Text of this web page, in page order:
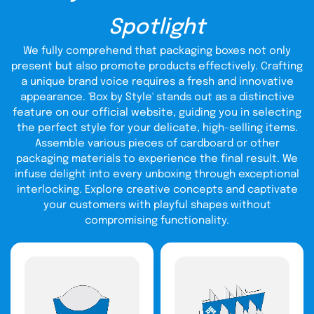
If you are looking for stupendous favor boxes to give a tint
you at cost-effective rates. Our skilled graphics team will
provide you with pertinent artwork selections
forWholesale Favor Boxes. We ensure premium quality
custom printed packaging boxes designed according to
your liking and event. Furthermore, our free designing
support services allow you to have unlimited template
choices for your packaging boxes without die-cut and
setup charges. Contact us now to avail our special
discount offers.
Explore Our Exceptional
Materials:
Satisfied customers are the assets of any business and
we strive hard to provide exceptional material of
commonly used material depending upon the type of
product you want to package. For example, paperboard is
and glass candles you must prefer favor boxes made of
cardboard.
Spotlight
We fully comprehend that packaging boxes not only
present but also promote products effectively. Crafting
a unique brand voice requires a fresh and innovative
appearance. 'Box by Style' stands out as a distinctive
feature on our official website, guiding you in selecting
the perfect style for your delicate, high-selling items.
Assemble various pieces of cardboard or other
packaging materials to experience the final result. We
infuse delight into every unboxing through exceptional
interlocking. Explore creative concepts and captivate
your customers with playful shapes without
compromising functionality.